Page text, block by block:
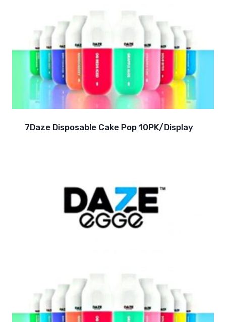
7Daze Disposable Cake Pop 10PK/Display